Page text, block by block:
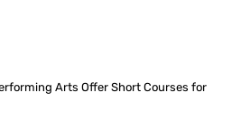
Arts Offer Short Courses for